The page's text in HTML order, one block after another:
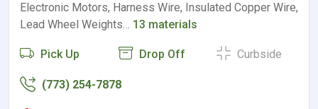
Electronic Motors, Harness Wire, Insulated Copper Wire,
Lead Wheel Weights… 13 materials
Pick Up Drop Off Curbside
(773) 254-7878